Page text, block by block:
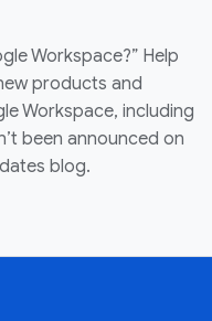
Workspace?” Help
products and
Workspace, including
been announced on
blog.